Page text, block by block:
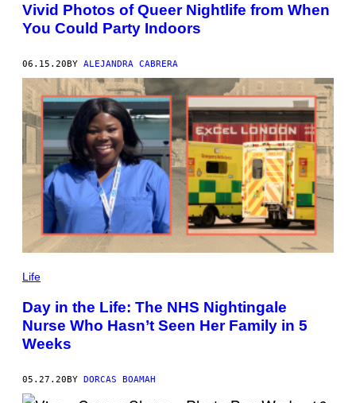
Vivid Photos of Queer Nightlife from When
You Could Party Indoors
06.15.20BY ALEJANDRA CABRERA
Life
Day in the Life: The NHS Nightingale
Nurse Who Hasn’t Seen Her Family in 5
Weeks
05.27.20BY DORCAS BOAMAH